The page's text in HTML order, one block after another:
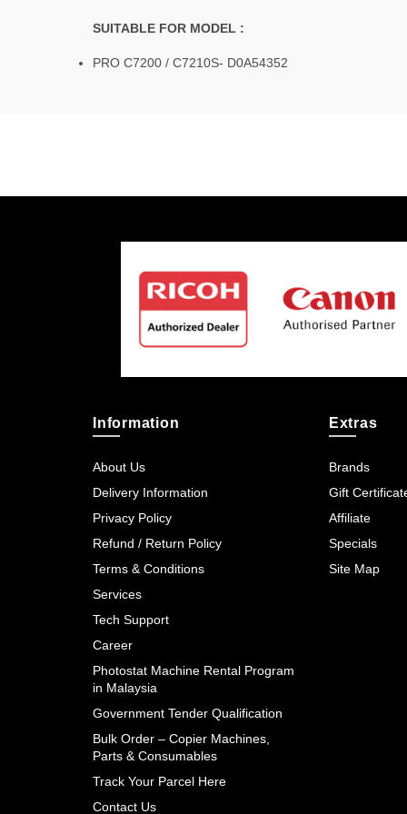
SUITABLE FOR MODEL :
PRO C7200 / C7210S- D0A54352
Information
About Us
Delivery Information
Privacy Policy
Refund / Return Policy
Terms & Conditions
Services
Tech Support
Career
Photostat Machine Rental Program
in Malaysia
Government Tender Qualification
Bulk Order – Copier Machines,
Parts & Consumables
Track Your Parcel Here
Contact Us
Extras
Brands
Gift
Affiliate
Specials
Site Map